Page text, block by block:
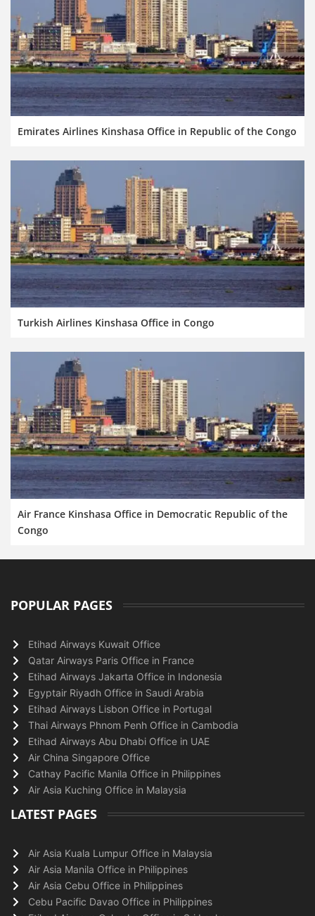
Emirates Airlines Kinshasa Office in Republic of the Congo
Turkish Airlines Kinshasa Office in Congo
Air France Kinshasa Office in Democratic Republic of the
Congo
POPULAR PAGES
Etihad Airways Kuwait Office
Qatar Airways Paris Office in France
Etihad Airways Jakarta Office in Indonesia
Egyptair Riyadh Office in Saudi Arabia
Etihad Airways Lisbon Office in Portugal
Thai Airways Phnom Penh Office in Cambodia
Etihad Airways Abu Dhabi Office in UAE
Air China Singapore Office
Cathay Pacific Manila Office in Philippines
Air Asia Kuching Office in Malaysia
LATEST PAGES
Air Asia Kuala Lumpur Office in Malaysia
Air Asia Manila Office in Philippines
Air Asia Cebu Office in Philippines
Cebu Pacific Davao Office in Philippines